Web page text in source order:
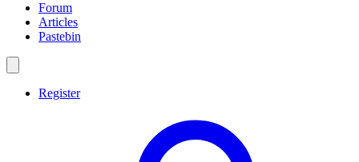
Forum
Articles
Pastebin
Register